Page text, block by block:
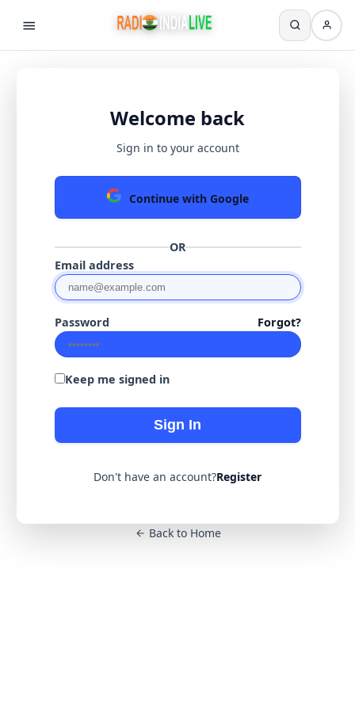
Welcome back
Sign in to your account
Continue with Google
OR
Email address
Password Forgot?
Keep me signed in
Sign In
Don't have an account?Register
Back to Home